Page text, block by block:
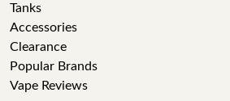
Tanks
Accessories
Clearance
Popular Brands
Vape Reviews